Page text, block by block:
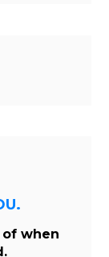
when